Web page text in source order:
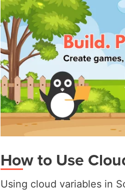
How to Use
Using cloud variables in